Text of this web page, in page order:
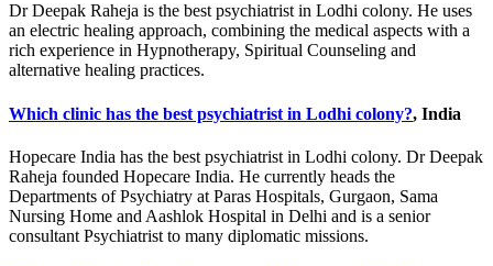
Dr Deepak Raheja is the best psychiatrist in Lodhi colony. He uses
an electric healing approach, combining the medical aspects with a
rich experience in Hypnotherapy, Spiritual Counseling and
alternative healing practices.
Which clinic has the best psychiatrist in Lodhi colony?, India
Hopecare India has the best psychiatrist in Lodhi colony. Dr Deepak
Raheja founded Hopecare India. He currently heads the
Departments of Psychiatry at Paras Hospitals, Gurgaon, Sama
Nursing Home and Aashlok Hospital in Delhi and is a senior
consultant Psychiatrist to many diplomatic missions.